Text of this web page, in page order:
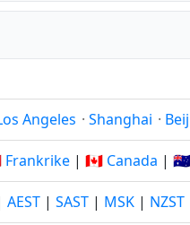
Angeles · Shanghai ·
Frankrike | 🇨🇦 Canada |
AEST | SAST | MSK | NZST